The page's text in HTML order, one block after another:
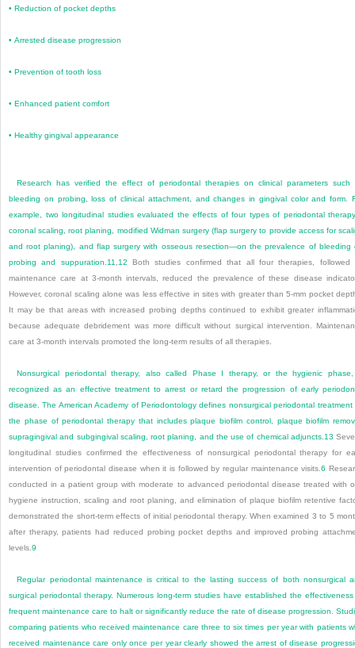
• Reduction of pocket depths
• Arrested disease progression
• Prevention of tooth loss
• Enhanced patient comfort
• Healthy gingival appearance
Research has verified the effect of periodontal therapies on clinical parameters such
bleeding on probing, loss of clinical attachment, and changes in gingival color and form.
example, two longitudinal studies evaluated the effects of four types of periodontal
coronal scaling, root planing, modified Widman surgery (flap surgery to provide access for
and root planing), and flap surgery with osseous resection—on the prevalence of bleeding
probing and suppuration. 11 12 Both studies confirmed that all four therapies, followed
maintenance care at 3-month intervals, reduced the prevalence of these disease
However, coronal scaling alone was less effective in sites with greater than 5-mm pocket
It may be that areas with increased probing depths continued to exhibit greater
because adequate debridement was more difficult without surgical intervention.
care at 3-month intervals promoted the long-term results of all therapies.
Nonsurgical periodontal therapy, also called Phase I therapy, or the hygienic
recognized as an effective treatment to arrest or retard the progression of early
disease. The American Academy of Periodontology defines nonsurgical periodontal treatment
the phase of periodontal therapy that includes plaque biofilm control, plaque biofilm
supragingival and subgingival scaling, root planing, and the use of chemical adjuncts. 13
longitudinal studies confirmed the effectiveness of nonsurgical periodontal therapy for
intervention of periodontal disease when it is followed by regular maintenance visits.6
conducted in a patient group with moderate to advanced periodontal disease treated with
hygiene instruction, scaling and root planing, and elimination of plaque biofilm retentive
demonstrated the short-term effects of initial periodontal therapy. When examined 3 to 5
after therapy, patients had reduced probing pocket depths and improved probing
levels. 9
Regular periodontal maintenance is critical to the lasting success of both nonsurgical
surgical periodontal therapy. Numerous long-term studies have established the
frequent maintenance care to halt or significantly reduce the rate of disease progression.
comparing patients who received maintenance care three to six times per year with patients
received maintenance care only once per year clearly showed the arrest of disease